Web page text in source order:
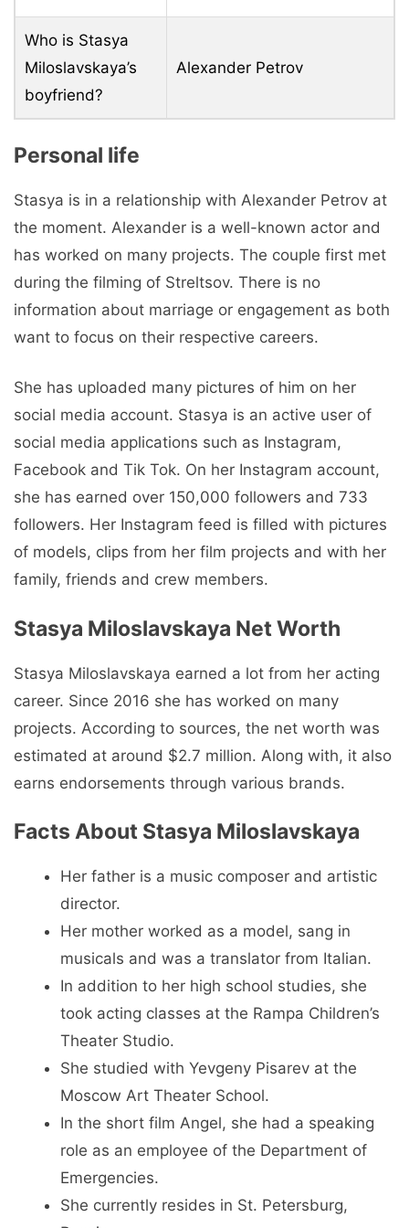
Who is Stasya
Miloslavskaya’s
boyfriend?
Alexander Petrov
Personal life
Stasya is in a relationship with Alexander Petrov at
the moment. Alexander is a well-known actor and
has worked on many projects. The couple first met
during the filming of Streltsov. There is no
information about marriage or engagement as both
want to focus on their respective careers.
She has uploaded many pictures of him on her
social media account. Stasya is an active user of
social media applications such as Instagram,
Facebook and Tik Tok. On her Instagram account,
she has earned over 150,000 followers and 733
followers. Her Instagram feed is filled with pictures
of models, clips from her film projects and with her
family, friends and crew members.
Stasya Miloslavskaya Net Worth
Stasya Miloslavskaya earned a lot from her acting
career. Since 2016 she has worked on many
projects. According to sources, the net worth was
estimated at around $2.7 million. Along with, it also
earns endorsements through various brands.
Facts About Stasya Miloslavskaya
Her father is a music composer and artistic
director.
Her mother worked as a model, sang in
musicals and was a translator from Italian.
In addition to her high school studies, she
took acting classes at the Rampa Children’s
Theater Studio.
She studied with Yevgeny Pisarev at the
Moscow Art Theater School.
In the short film Angel, she had a speaking
role as an employee of the Department of
Emergencies.
She currently resides in St. Petersburg,